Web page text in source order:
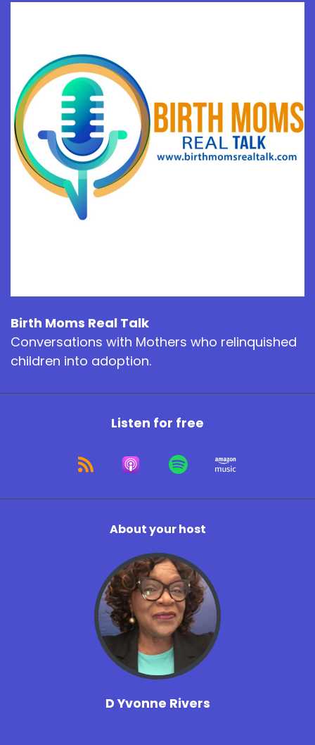
Birth Moms Real Talk
Conversations with Mothers who relinquished
children into adoption.
Listen for free
About your host
D Yvonne Rivers